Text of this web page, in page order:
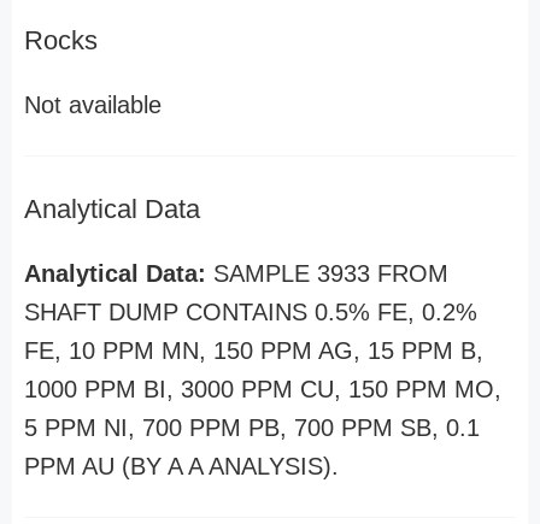
Rocks
Not available
Analytical Data
Analytical Data: SAMPLE 3933 FROM
SHAFT DUMP CONTAINS 0.5% FE, 0.2%
FE, 10 PPM MN, 150 PPM AG, 15 PPM B,
1000 PPM BI, 3000 PPM CU, 150 PPM MO,
5 PPM NI, 700 PPM PB, 700 PPM SB, 0.1
PPM AU (BY A A ANALYSIS).